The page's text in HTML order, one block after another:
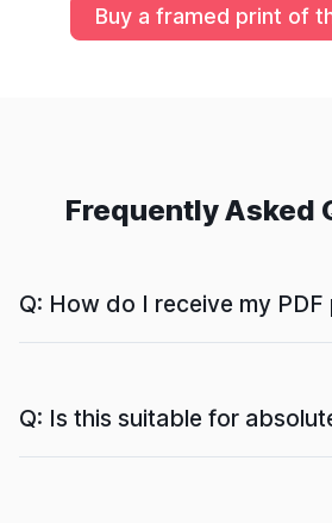
Buy a framed print of
Frequently Asked
Q: How do I receive my PDF
Q: Is this suitable for